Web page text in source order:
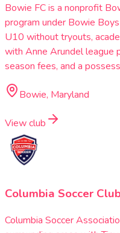
Bowie FC is a nonprofit
program under Bowie
U10 without tryouts,
with Anne Arundel league
season fees, and a
Bowie, Maryland
View club
Columbia Soccer
Columbia Soccer